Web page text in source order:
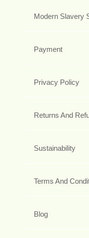
Modern Slavery
Payment
Privacy Policy
Returns And
Sustainability
Terms And
Blog